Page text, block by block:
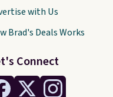
Connect
with Us
Brad's Deals Works